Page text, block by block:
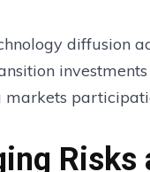
diffusion
markets
Risks